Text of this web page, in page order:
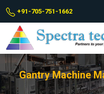
+91-705-751-1662
Gantry Machine